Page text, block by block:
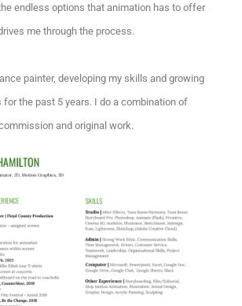
endless options that animation has to offer
me through the process.
painter, developing my skills and growing
for the past 5 years. I do a combination of
and original work.